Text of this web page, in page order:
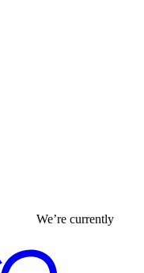
We’re currently